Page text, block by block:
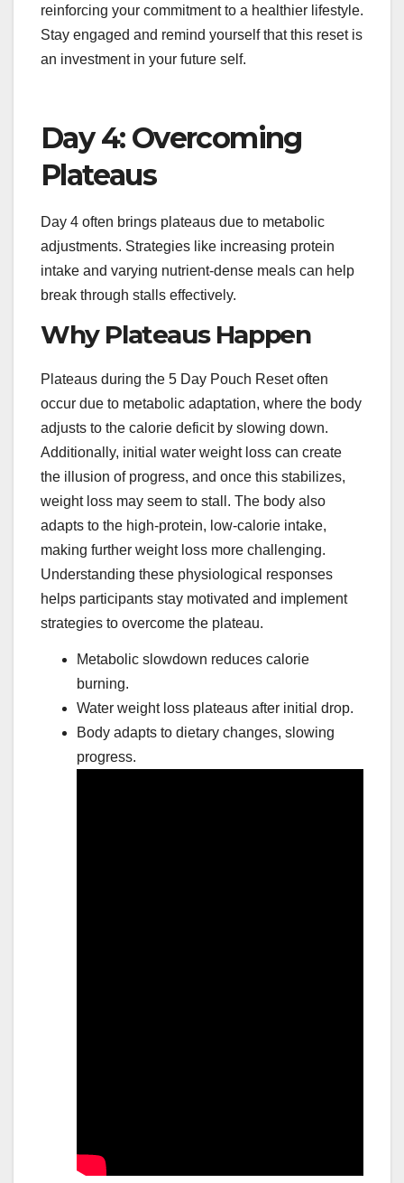
reinforcing your commitment to a healthier lifestyle.
Stay engaged and remind yourself that this reset is
an investment in your future self.
Day 4: Overcoming
Plateaus
Day 4 often brings plateaus due to metabolic
adjustments. Strategies like increasing protein
intake and varying nutrient-dense meals can help
break through stalls effectively.
Why Plateaus Happen
Plateaus during the 5 Day Pouch Reset often
occur due to metabolic adaptation, where the body
adjusts to the calorie deficit by slowing down.
Additionally, initial water weight loss can create
the illusion of progress, and once this stabilizes,
weight loss may seem to stall. The body also
adapts to the high-protein, low-calorie intake,
making further weight loss more challenging.
Understanding these physiological responses
helps participants stay motivated and implement
strategies to overcome the plateau.
Metabolic slowdown reduces calorie
burning.
Water weight loss plateaus after initial drop.
Body adapts to dietary changes, slowing
progress.